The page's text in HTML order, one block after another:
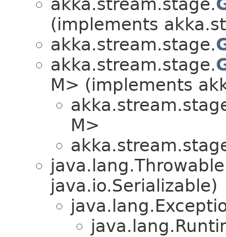
(implements
akka.stream.stage.
akka.stream.stage.
M> (implements
M>
java.io.Serializable)